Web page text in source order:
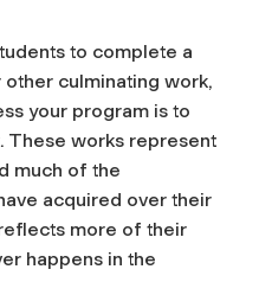
to complete a
culminating work,
your program is to
These works represent
much of the
acquired over their
more of their
happens in the